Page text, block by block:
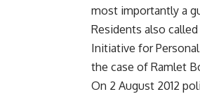
most importantly a
Residents also
Initiative for
the case of Ramlet
On 2 August 2012